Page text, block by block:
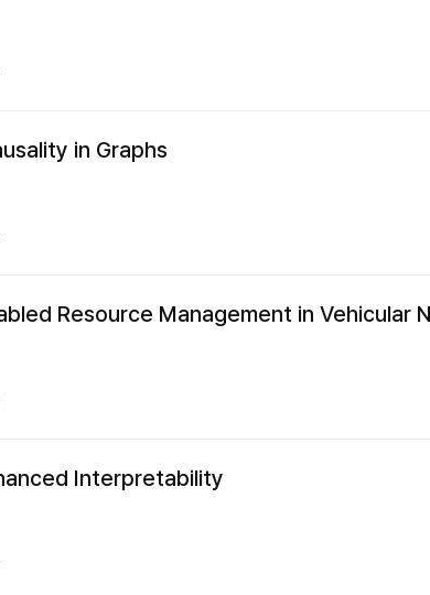
in Graphs
Resource Management in Vehicular
Interpretability